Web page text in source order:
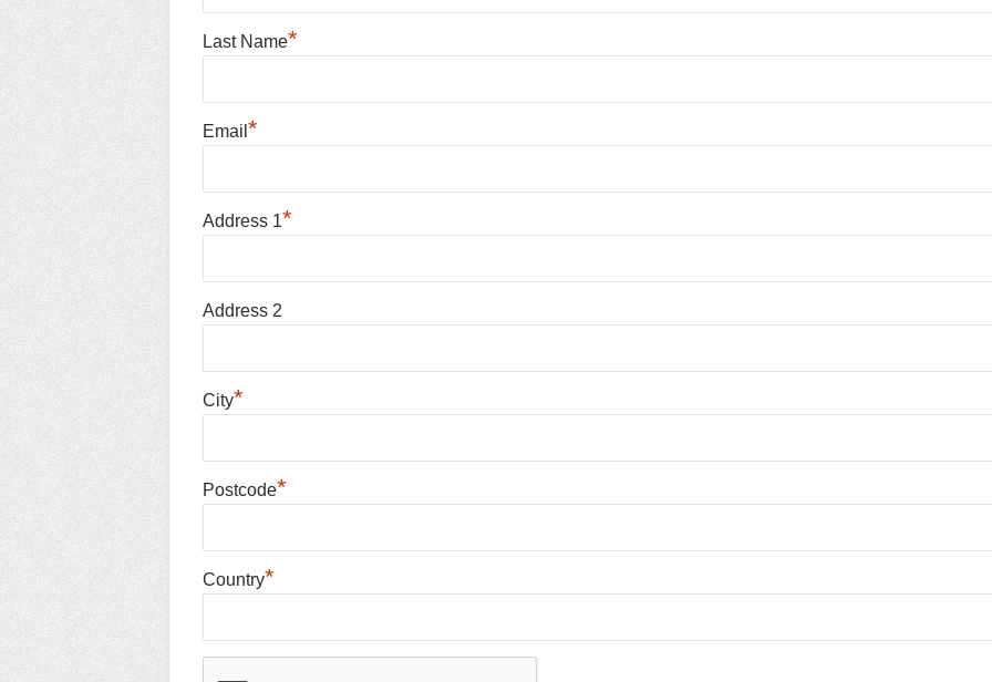
Last Name*
Email *
Address 1*
Address 2
City*
Postcode*
Country*